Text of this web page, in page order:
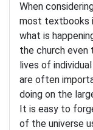
When
most textbooks
what is
the church even
lives of
are often
doing on the
It is easy to
of the universe